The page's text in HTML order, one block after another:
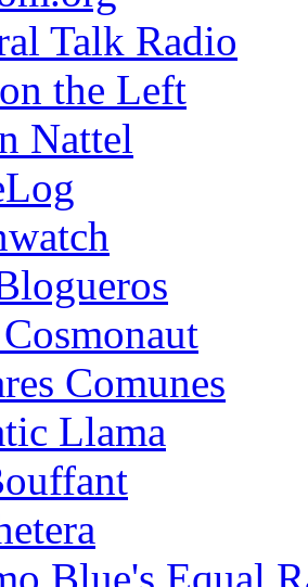
Talk Radio
the Left
Nattel
Comunes
Llama
Blue's Equal